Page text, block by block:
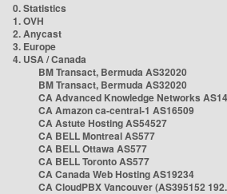
0. Statistics
1. OVH
2. Anycast
3. Europe
4. USA / Canada
BM Transact, Bermuda AS32020
BM Transact, Bermuda AS32020
CA Advanced Knowledge Networks
CA Amazon ca-central-1 AS16509
CA Astute Hosting AS54527
CA BELL Montreal AS577
CA BELL Ottawa AS577
CA BELL Toronto AS577
CA Canada Web Hosting AS19234
CA CloudPBX Vancouver (AS395152